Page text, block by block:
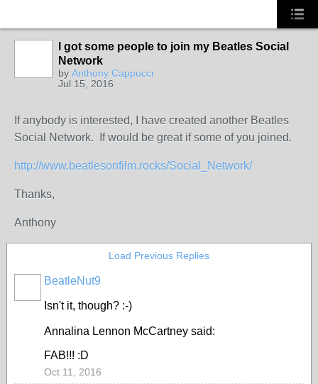
I got some people to join my Beatles Social
Network
by Anthony Cappucci
Jul 15, 2016
If anybody is interested, I have created another Beatles
Social Network. If would be great if some of you joined.
http://www.beatlesonfilm.rocks/Social_Network/
Thanks,
Anthony
Load Previous Replies
BeatleNut9
Isn't it, though? :-)
Annalina Lennon McCartney said:
FAB!!! :D
Oct 11, 2016